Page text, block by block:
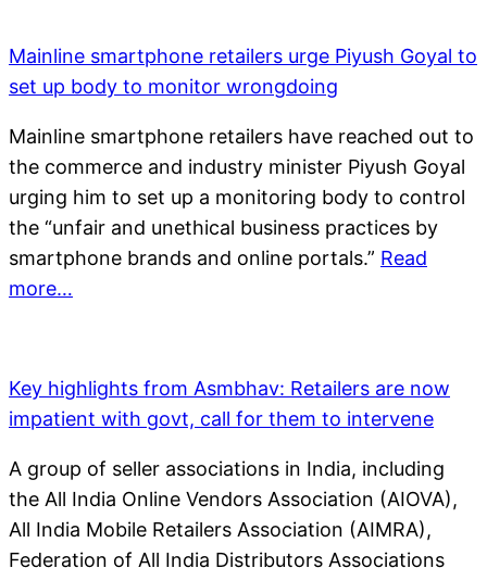
Mainline smartphone retailers urge Piyush Goyal to
set up body to monitor wrongdoing
Mainline smartphone retailers have reached out to
the commerce and industry minister Piyush Goyal
urging him to set up a monitoring body to control
the “unfair and unethical business practices by
smartphone brands and online portals.” Read
more…
Key highlights from Asmbhav: Retailers are now
impatient with govt, call for them to intervene
A group of seller associations in India, including
the All India Online Vendors Association (AIOVA),
All India Mobile Retailers Association (AIMRA),
Federation of All India Distributors Associations